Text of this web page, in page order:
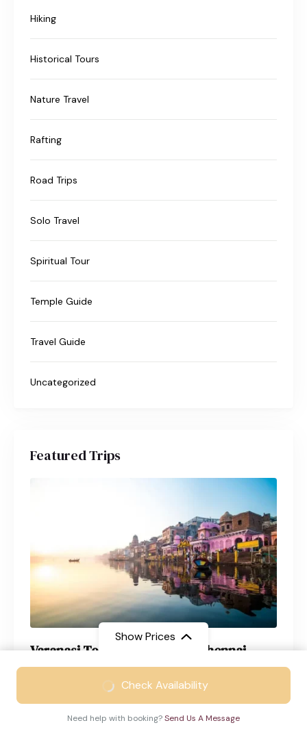
Show Prices
₹17199/ Adult
Check Availability
Need help with booking?Send Us A Message
Hiking
Historical Tours
Nature Travel
Rafting
Road Trips
Solo Travel
Spiritual Tour
Temple Guide
Travel Guide
Uncategorized
Featured Trips
Varanasi Tour Package from Chennai
4 Days